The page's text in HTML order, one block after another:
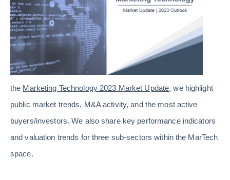
the Marketing Technology 2023 Market Update, we highlight
public market trends, M&A activity, and the most active
buyers/investors. We also share key performance indicators
and valuation trends for three sub-sectors within the MarTech
space.